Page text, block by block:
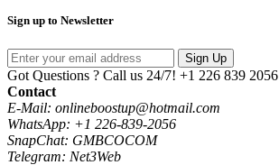
Sign up to Newsletter
Sign Up
Got Questions ? Call us 24/7! +1 226 839 2056
Contact
E-Mail: onlineboostup@hotmail.com
WhatsApp: +1 226-839-2056
SnapChat: GMBCOCOM
Telegram: Net3Web